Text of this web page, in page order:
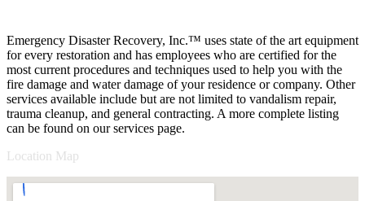
Emergency Disaster Recovery, Inc.™ uses state of the art equipment
for every restoration and has employees who are certified for the
most current procedures and techniques used to help you with the
fire damage and water damage of your residence or company. Other
services available include but are not limited to vandalism repair,
trauma cleanup, and general contracting. A more complete listing
can be found on our services page.
Location Map